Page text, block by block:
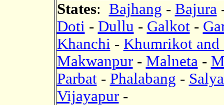
States: Bajhang - Bajura
Doti - Dullu - Galkot-
Khanchi - Khumrikot and
Makwanpur- Malneta-
Parbat- Phalabang -
Vijayapur-